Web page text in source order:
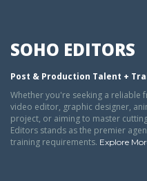
SOHO EDITORS
Post & Production Talent +
Whether you're seeking a reliable
video editor, graphic designer,
project, or aiming to master
Editors stands as the premier
training requirements. Explore